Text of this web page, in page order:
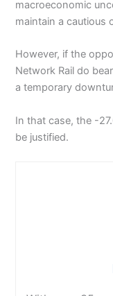
macroeconomic
maintain a cautious
However, if the
Network Rail do
a temporary
In that case, the -
be justified.